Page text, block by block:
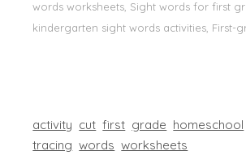
words worksheets, Sight words for first
kindergarten sight words activities, First-
activity cut first grade homeschool
tracing words worksheets